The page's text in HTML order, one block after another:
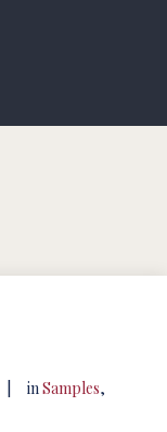
inSamples,